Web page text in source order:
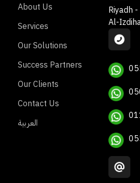
About Us
Services
Our Solutions
Success Partners
Our Clients
Contact Us
العربية
Riyadh
Al-